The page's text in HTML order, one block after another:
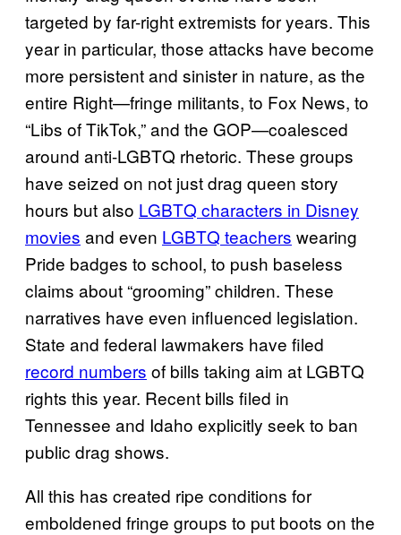
targeted by far-right extremists for years. This
year in particular, those attacks have become
more persistent and sinister in nature, as the
entire Right—fringe militants, to Fox News, to
“Libs of TikTok,” and the GOP—coalesced
around anti-LGBTQ rhetoric. These groups
have seized on not just drag queen story
hours but also LGBTQ characters in Disney
movies and even LGBTQ teachers wearing
Pride badges to school, to push baseless
claims about “grooming” children. These
narratives have even influenced legislation.
State and federal lawmakers have filed
record numbers of bills taking aim at LGBTQ
rights this year. Recent bills filed in
Tennessee and Idaho explicitly seek to ban
public drag shows.
All this has created ripe conditions for
emboldened fringe groups to put boots on the